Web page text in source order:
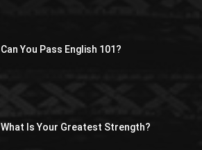
Can You Pass English 101?
What Is Your Greatest Strength?